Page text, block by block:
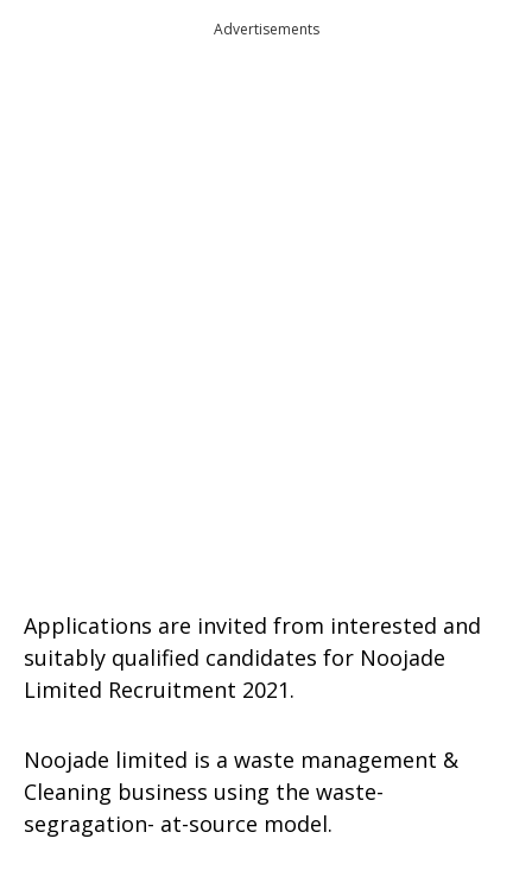
Advertisements
Applications are invited from interested and
suitably qualified candidates for Noojade
Limited Recruitment 2021.
Noojade limited is a waste management &
Cleaning business using the waste-
segragation- at-source model.